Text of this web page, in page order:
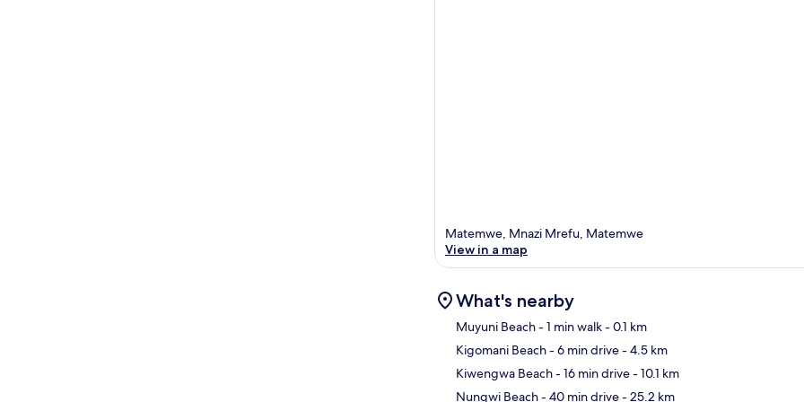
Matemwe, Mnazi Mrefu, Matemwe
View in a map
What's nearby
Muyuni Beach- 1 min walk- 0.1 km
Kigomani Beach- 6 min drive- 4.5 km
Kiwengwa Beach- 16 min drive- 10.1 km
Nungwi Beach- 40 min drive- 25.2 km